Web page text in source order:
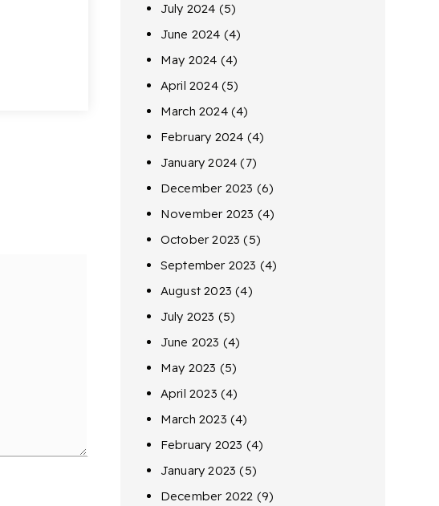
July 2024 (5)
June 2024 (4)
May 2024 (4)
April 2024(5)
March 2024(4)
February 2024 (4)
January 2024 (7)
December 2023 (6)
November 2023 (4)
October 2023 (5)
September 2023 (4)
August 2023 (4)
July 2023 (5)
June 2023 (4)
May 2023 (5)
April 2023 (4)
March 2023 (4)
February 2023 (4)
January 2023 (5)
December 2022 (9)